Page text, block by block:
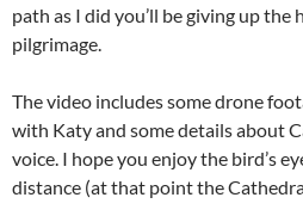
path as I did you’ll be giving up
pilgrimage.
The video includes some drone
with Katy and some details about
voice. I hope you enjoy the bird’s
distance (at that point the